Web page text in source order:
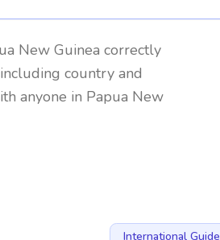
New Guinea correctly
country and
anyone in Papua New
International Guide